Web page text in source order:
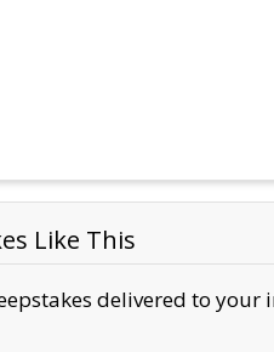
Like This
delivered to your